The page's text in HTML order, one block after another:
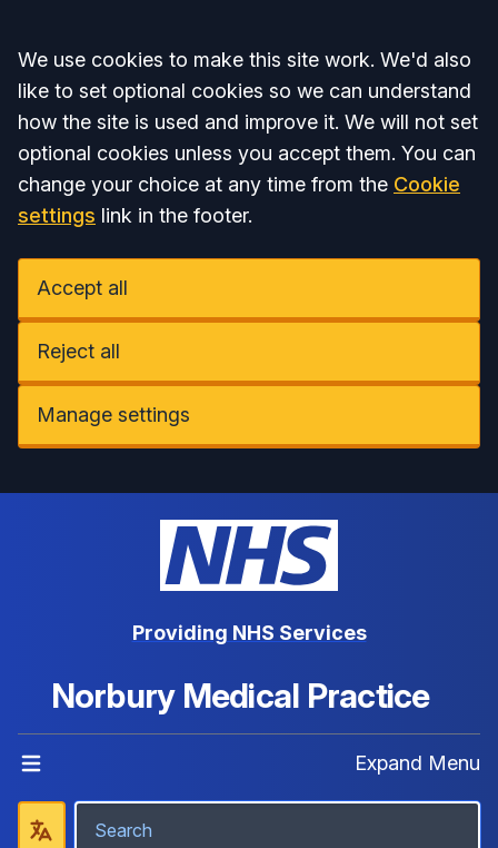
Accept all
We use cookies to make this site work. We'd also
like to set optional cookies so we can understand
how the site is used and improve it. We will not set
optional cookies unless you accept them. You can
change your choice at any time from the Cookie
settings link in the footer.
Accept all
Reject all
Manage settings
Providing NHS Services
Norbury Medical Practice
Expand Menu